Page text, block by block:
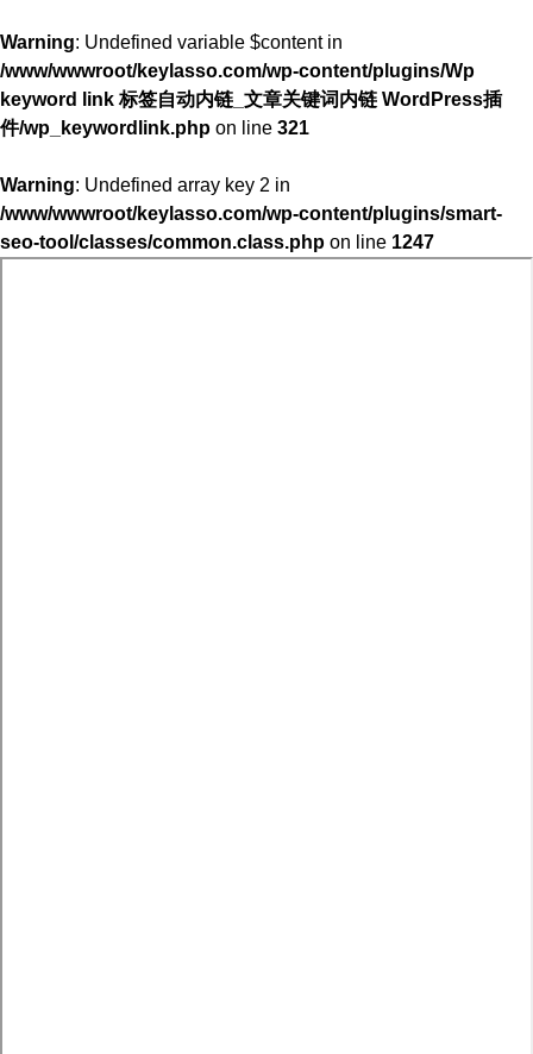
Warning: Undefined variable $content in
/www/wwwroot/keylasso.com/wp-content/plugins/Wp
keyword link 标签自动内链_文章关键词内链 WordPress插
件/wp_keywordlink.php on line 321
Warning: Undefined array key 2 in
/www/wwwroot/keylasso.com/wp-content/plugins/smart-
seo-tool/classes/common.class.php on line 1247